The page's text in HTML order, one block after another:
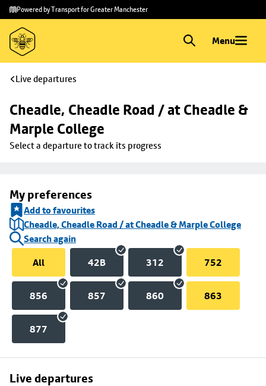
Skip to
main
content
Skip
to
footer
Powered by Transport for Greater Manchester
Menu
Live departures
Cheadle, Cheadle Road / at Cheadle &
Marple College
Select a departure to track its progress
My preferences
Add to favourites
Cheadle, Cheadle Road / at Cheadle & Marple College
Search again
All
42B 312 752
856 857 860 863
877
Live departures
Skip